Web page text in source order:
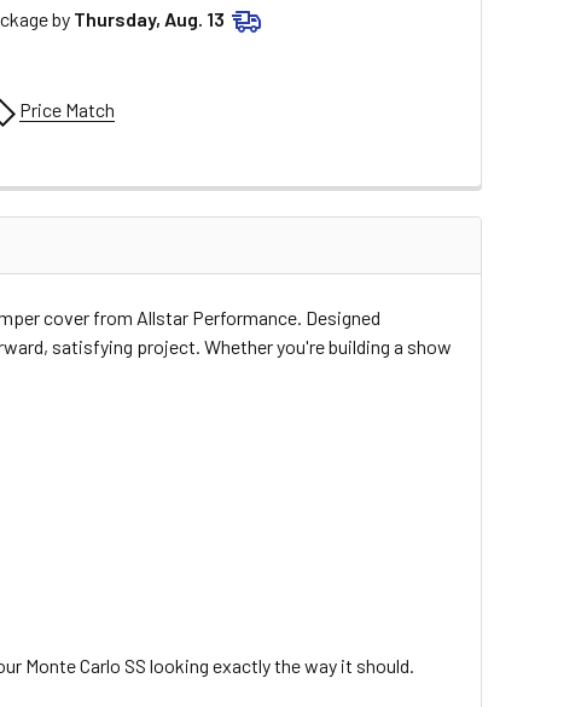
by Thursday, Aug. 13
Price Match
cover from Allstar Performance. Designed
satisfying project. Whether you're building a show
Monte Carlo SS looking exactly the way it should.